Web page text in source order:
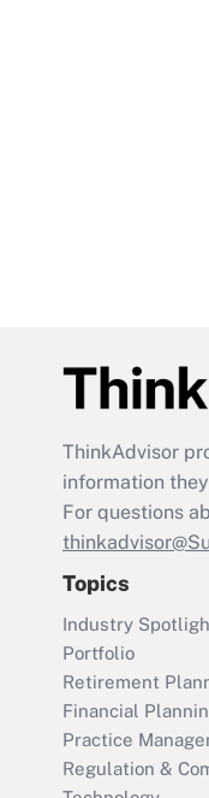
ThinkAdvisor
information
For questions
Topics
Industry
Portfolio
Retirement
Financial
Practice
Regulation &